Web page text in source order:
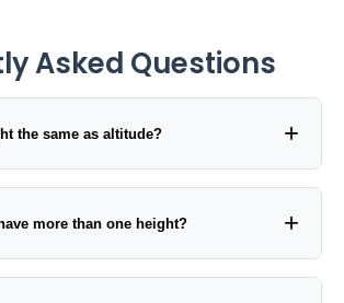
Asked Questions
the same as altitude?
more than one height?